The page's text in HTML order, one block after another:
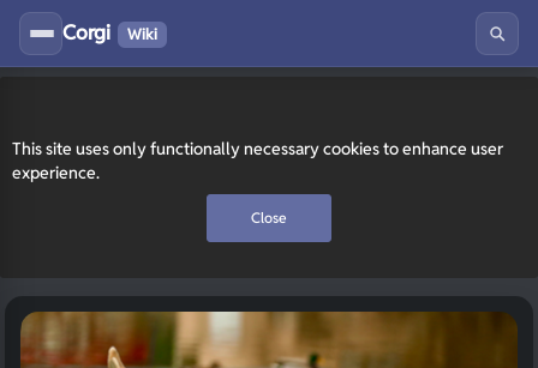
This site uses only functionally necessary cookies to enhance user
experience.
Close
Corgi Wiki